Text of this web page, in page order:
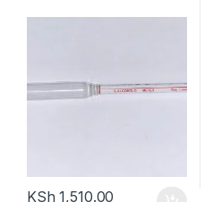
KSh 1,510.00